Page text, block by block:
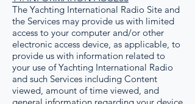
The Yachting International Radio Site and
the Services may provide us with limited
access to your computer and/or other
electronic access device, as applicable, to
provide us with information related to
your use of Yachting International Radio
and such Services including Content
viewed, amount of time viewed, and